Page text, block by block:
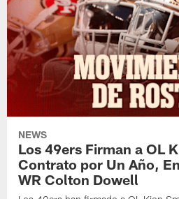
NEWS
Los 49ers Firman a OL
Contrato por Un Año,
WR Colton Dowell